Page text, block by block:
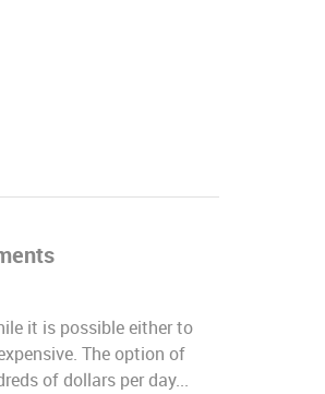
it is possible either to
The option of
of dollars per day...